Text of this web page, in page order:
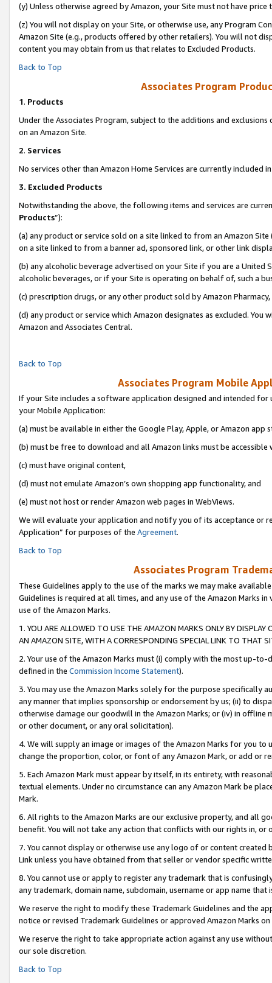
(y) Unless otherwise agreed by Amazon, your Site must not have
(z) You will not display on your Site, or otherwise use, any Program
Amazon Site (e.g., products offered by other retailers). You will not
content you may obtain from us that relates to Excluded Products.
Back to Top
Associates Program
1. Products
Under the Associates Program, subject to the additions and
on an Amazon Site.
2. Services
No services other than Amazon Home Services are currently included
3. Excluded Products
Notwithstanding the above, the following items and services are
Products”):
(a) any product or service sold on a site linked to from an Amazon
on a site linked to from a banner ad, sponsored link, or other link
(b) any alcoholic beverage advertised on your Site if you are a
alcoholic beverages, or if your Site is operating on behalf of, such a
(c) prescription drugs, or any other product sold by Amazon Pharmacy,
(d) any product or service which Amazon designates as excluded.
Amazon and Associates Central.
Back to Top
Associates Program Mobile
If your Site includes a software application designed and intended
your Mobile Application:
(a) must be available in either the Google Play, Apple, or Amazon app
(b) must be free to download and all Amazon links must be accessible
(c) must have original content,
(d) must not emulate Amazon’s own shopping app functionality, and
(e) must not host or render Amazon web pages in WebViews.
We will evaluate your application and notify you of its acceptance or
Application” for purposes of the Agreement.
Back to Top
Associates Program
These Guidelines apply to the use of the marks we may make
Guidelines is required at all times, and any use of the Amazon Marks
use of the Amazon Marks.
1. YOU ARE ALLOWED TO USE THE AMAZON MARKS ONLY BY
AN AMAZON SITE, WITH A CORRESPONDING SPECIAL LINK TO THAT
2. Your use of the Amazon Marks must (i) comply with the most up-
defined in the Commission Income Statement).
3. You may use the Amazon Marks solely for the purpose specifically
any manner that implies sponsorship or endorsement by us; (ii) to
otherwise damage our goodwill in the Amazon Marks; or (iv) in offline
or other document, or any oral solicitation).
4. We will supply an image or images of the Amazon Marks for you to
change the proportion, color, or font of any Amazon Mark, or add or
5. Each Amazon Mark must appear by itself, in its entirety, with
textual elements. Under no circumstance can any Amazon Mark be
Mark.
6. All rights to the Amazon Marks are our exclusive property, and all
benefit. You will not take any action that conflicts with our rights in, or
7. You cannot display or otherwise use any logo of or content
Link unless you have obtained from that seller or vendor specific
8. You cannot use or apply to register any trademark that is
any trademark, domain name, subdomain, username or app name
We reserve the right to modify these Trademark Guidelines and the
notice or revised Trademark Guidelines or approved Amazon Marks on
We reserve the right to take appropriate action against any use
our sole discretion.
Back to Top